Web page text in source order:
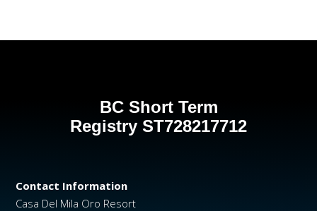
BC Short Term
Registry ST728217712
Contact Information
Casa Del Mila Oro Resort